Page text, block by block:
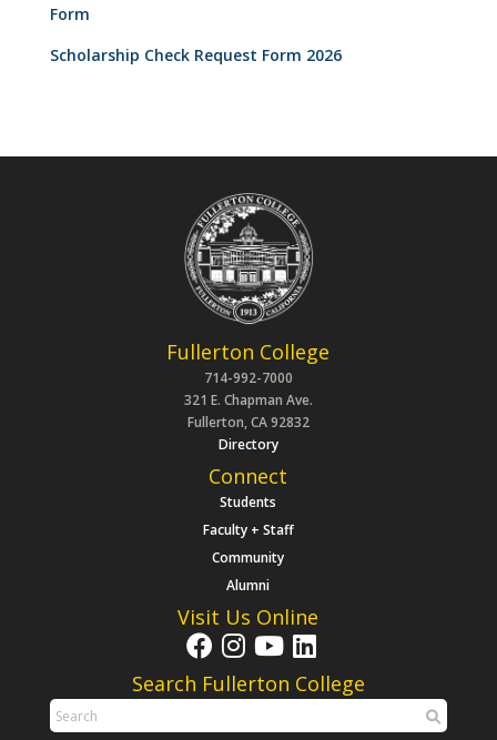
Form
Scholarship Check Request Form 2026
Fullerton College
714-992-7000
321 E. Chapman Ave.
Fullerton, CA 92832
Directory
Connect
Students
Faculty + Staff
Community
Alumni
Visit Us Online
Search Fullerton College